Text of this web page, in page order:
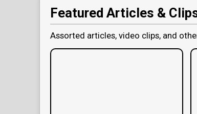
Featured Articles &
Assorted articles, video clips, and